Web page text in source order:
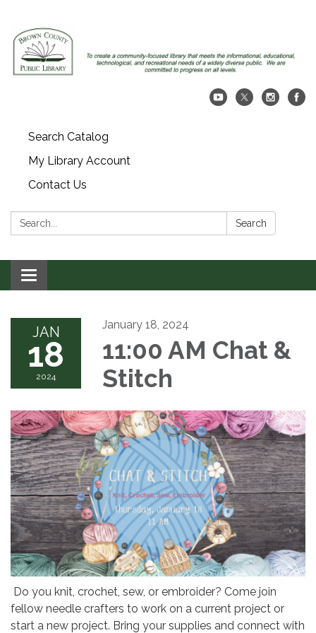
Search Catalog
My Library Account
Contact Us
Search: Search
Toggle navigation
JAN
18
2024
January 18, 2024
11:00 AM Chat &
Stitch
Do you knit, crochet, sew, or embroider? Come join
fellow needle crafters to work on a current project or
start a new project. Bring your supplies and connect with